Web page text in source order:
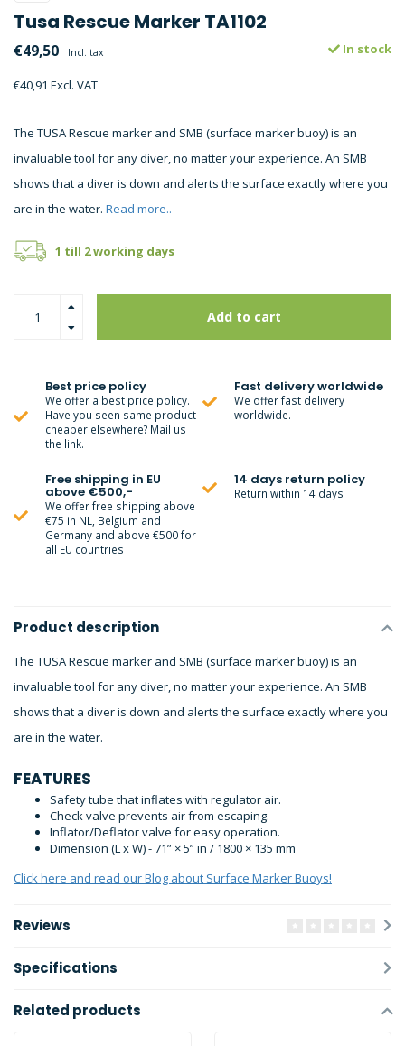
Tusa Rescue Marker TA1102
€49,50 Incl. tax
€40,91 Excl. VAT
In stock
The TUSA Rescue marker and SMB (surface marker buoy) is an
invaluable tool for any diver, no matter your experience. An SMB
shows that a diver is down and alerts the surface exactly where you
are in the water. Read more..
1 till 2 working days
Add to cart
Best price policy
We offer a best price policy.
Have you seen same product
cheaper elsewhere? Mail us
the link.
Fast delivery worldwide
We offer fast delivery
worldwide.
Free shipping in EU
above €500,-
We offer free shipping above
€75 in NL, Belgium and
Germany and above €500 for
all EU countries
14 days return policy
Return within 14 days
Product description
The TUSA Rescue marker and SMB (surface marker buoy) is an
invaluable tool for any diver, no matter your experience. An SMB
shows that a diver is down and alerts the surface exactly where you
are in the water.
FEATURES
Safety tube that inflates with regulator air.
Check valve prevents air from escaping.
Inflator/Deflator valve for easy operation.
Dimension (L x W) - 71” × 5” in / 1800 × 135 mm
Click here and read our Blog about Surface Marker Buoys!
Reviews
Specifications
Related products